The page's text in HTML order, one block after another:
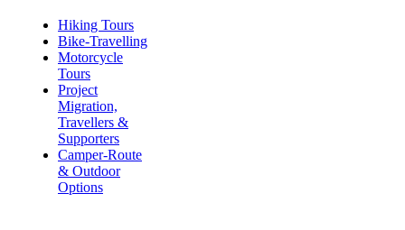
Hiking Tours
Bike-Travelling
Motorcycle
Tours
Project
Migration,
Travellers &
Supporters
Camper-Route
& Outdoor
Options